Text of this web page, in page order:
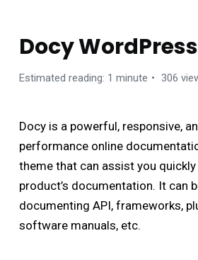
Docy
Estimated reading: 1 minute 306
Docy is a powerful, responsive,
performance online
theme that can assist you
product’s documentation. It can
documenting API, frameworks,
software manuals, etc.